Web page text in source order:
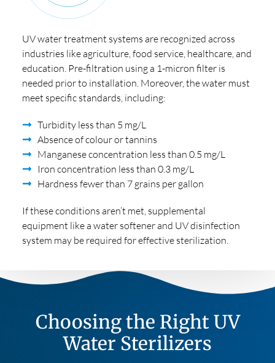
UV water treatment systems are recognized across
industries like agriculture, food service, healthcare, and
education. Pre-filtration using a 1-micron filter is
needed prior to installation. Moreover, the water must
meet specific standards, including:
Turbidity less than 5 mg/L
Absence of colour or tannins
Manganese concentration less than 0.5 mg/L
Iron concentration less than 0.3 mg/L
Hardness fewer than 7 grains per gallon
If these conditions aren’t met, supplemental
equipment like a water softener and UV disinfection
system may be required for effective sterilization.
Choosing the Right UV
Water Sterilizers